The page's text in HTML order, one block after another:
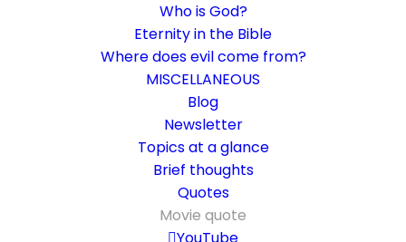
Who is God?
Eternity in the Bible
Where does evil come from?
MISCELLANEOUS
Blog
Newsletter
Topics at a glance
Brief thoughts
Quotes
Movie quote
When religion is linked to
artificial intelligence
The first sermon using ChatGPT took place
The basic language of this website is German. Please note: